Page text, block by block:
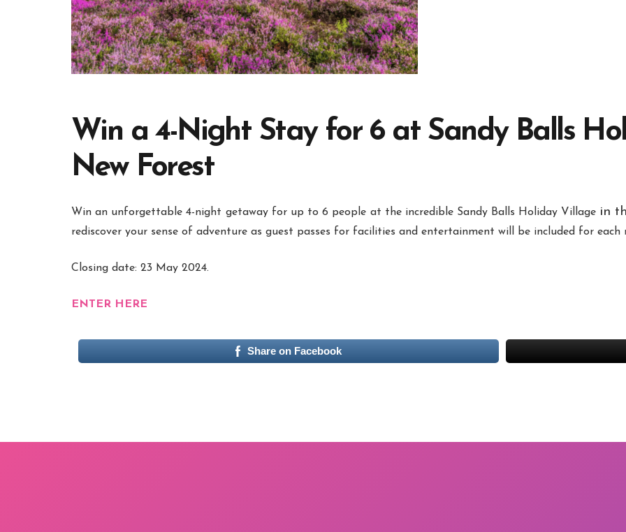
Win a 4-Night Stay for 6 at Sandy Balls
New Forest
Win an unforgettable 4-night getaway for up to 6 people at the incredible Sandy Balls Holiday Village in
rediscover your sense of adventure as guest passes for facilities and entertainment will be included for
Closing date: 23 May 2024.
ENTER HERE
Share on Facebook